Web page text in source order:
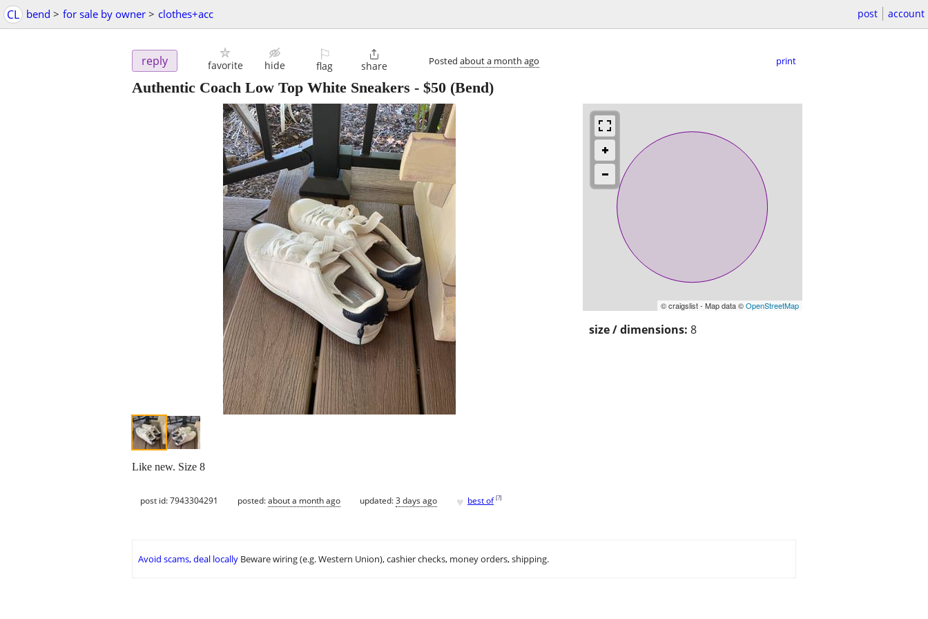
CL bend > for sale by owner > clothes+acc post account
reply favorite hide
⚐
flag

share Posted about a month ago print
Authentic Coach Low Top White Sneakers - $50 (Bend)
© craigslist - Map data ©OpenStreetMap
size / dimensions: 8
Like new. Size 8
post id: 7943304291 posted:about a month ago updated:3 days ago ♥ best of [?]
Avoid scams, deal locally Beware wiring (e.g. Western Union), cashier checks, money orders, shipping.